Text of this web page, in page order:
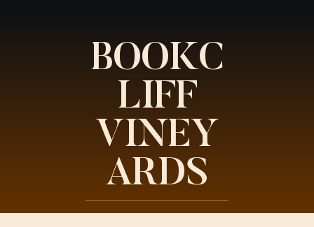
BOOKC
LIFF
VINEY
ARDS